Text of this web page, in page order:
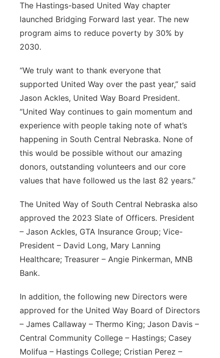
The Hastings-based United Way chapter
launched Bridging Forward last year. The new
program aims to reduce poverty by 30% by
2030.
“We truly want to thank everyone that
supported United Way over the past year,” said
Jason Ackles, United Way Board President.
“United Way continues to gain momentum and
experience with people taking note of what’s
happening in South Central Nebraska. None of
this would be possible without our amazing
donors, outstanding volunteers and our core
values that have followed us the last 82 years.”
The United Way of South Central Nebraska also
approved the 2023 Slate of Officers. President
– Jason Ackles, GTA Insurance Group; Vice-
President – David Long, Mary Lanning
Healthcare; Treasurer – Angie Pinkerman, MNB
Bank.
In addition, the following new Directors were
approved for the United Way Board of Directors
– James Callaway – Thermo King; Jason Davis –
Central Community College – Hastings; Casey
Molifua – Hastings College; Cristian Perez –